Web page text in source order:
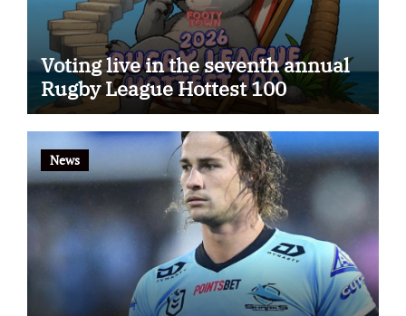
Voting live in the seventh annual
Rugby League Hottest 100
News